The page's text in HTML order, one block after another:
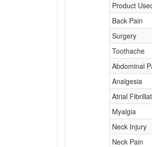
Product
Back Pain
Surgery
Toothache
Abdominal
Analgesia
Atrial
Myalgia
Neck Injury
Neck Pain